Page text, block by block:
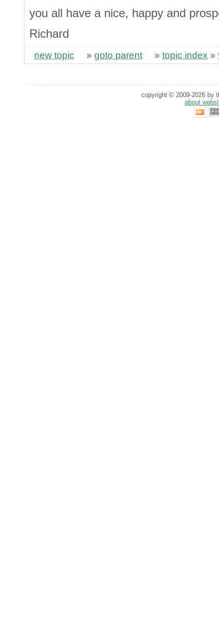
you all have a nice, happy and
Richard
new topic » goto parent » topic index »
copyright © 2009-2026 by
about